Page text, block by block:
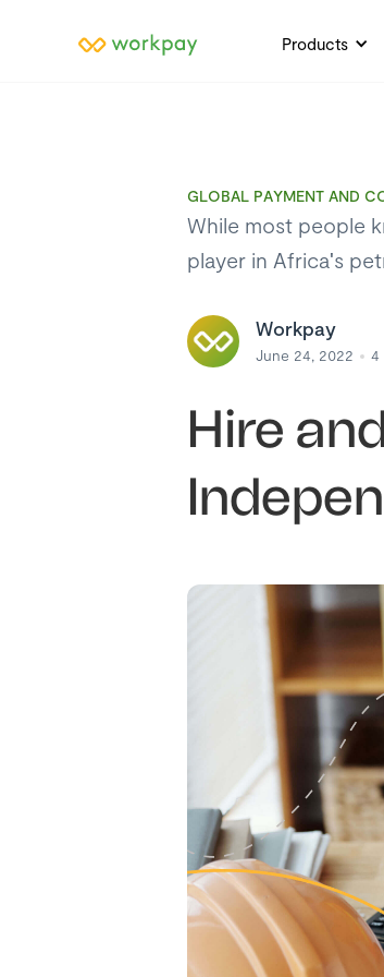
Products
GLOBAL PAYMENT AND
While most people
player in Africa's
Workpay
June 24, 2022 4
Hire